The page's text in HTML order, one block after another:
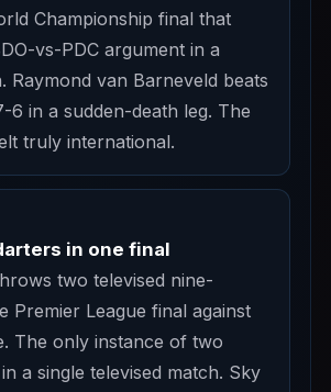
Championship final that
vs-PDC argument in a
Raymond van Barneveld beats
6 in a sudden-death leg. The
truly international.
in one final
two televised nine-
Premier League final against
The only instance of two
a single televised match. Sky